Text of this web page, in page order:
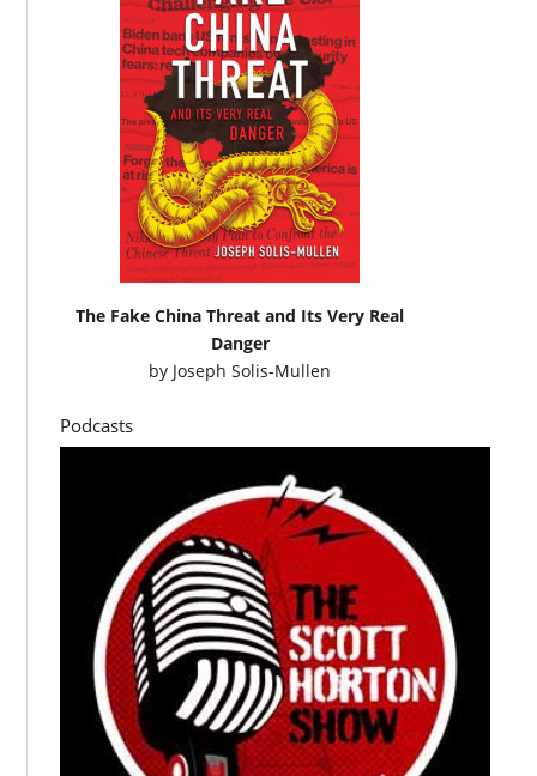
The Fake China Threat and Its Very Real
Danger
by Joseph Solis-Mullen
Podcasts